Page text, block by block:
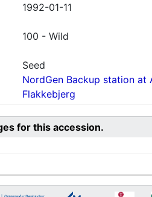
1992-01-11
100 - Wild
Seed
NordGen Backup station at
Flakkebjerg
for this accession.